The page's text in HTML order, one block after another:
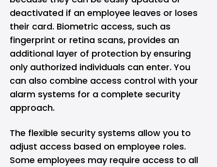
deactivated if an employee leaves or loses
their card. Biometric access, such as
fingerprint or retina scans, provides an
additional layer of protection by ensuring
only authorized individuals can enter. You
can also combine access control with your
alarm systems for a complete security
approach.
The flexible security systems allow you to
adjust access based on employee roles.
Some employees may require access to all